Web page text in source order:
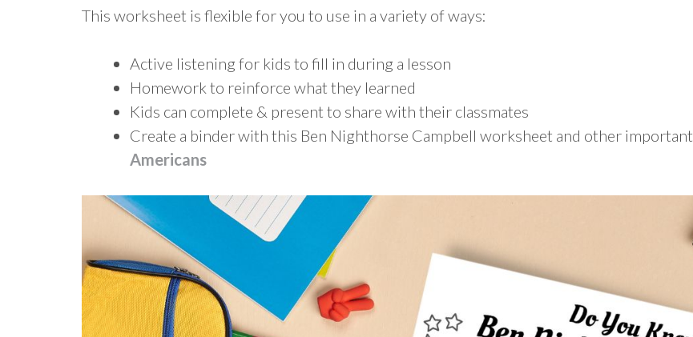
This worksheet is flexible for you to use in a variety of ways:
Active listening for kids to fill in during a lesson
Homework to reinforce what they learned
Kids can complete & present to share with their classmates
Create a binder with this Ben Nighthorse Campbell worksheet and other important
Americans